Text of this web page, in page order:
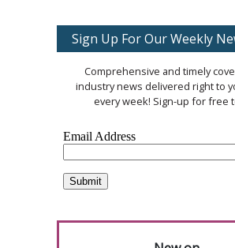
Sign Up For Our Weekly
Comprehensive and timely
industry news delivered right to
every week! Sign-up for free